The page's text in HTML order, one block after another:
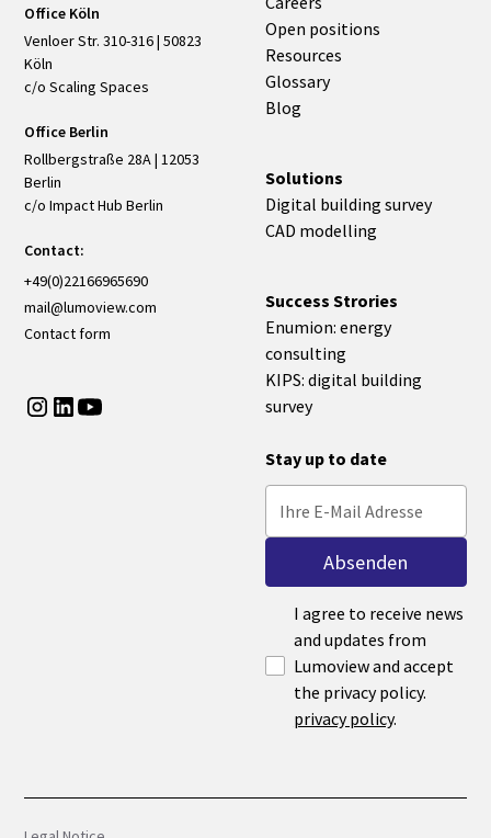
Office Köln
Venloer Str. 310-316 | 50823
Köln
c/o Scaling Spaces
Office Berlin
Rollbergstraße 28A | 12053
Berlin
c/o Impact Hub Berlin
Contact:
+49(0)22166965690
mail@lumoview.com
Contact form
Open positions
Resources
Glossary
Blog
Solutions
Digital building survey
CAD modelling
Success Strories
Enumion: energy
consulting
KIPS: digital building
survey
Stay up to date
I agree to receive news
and updates from
Lumoview and accept
the privacy policy.
privacy policy.